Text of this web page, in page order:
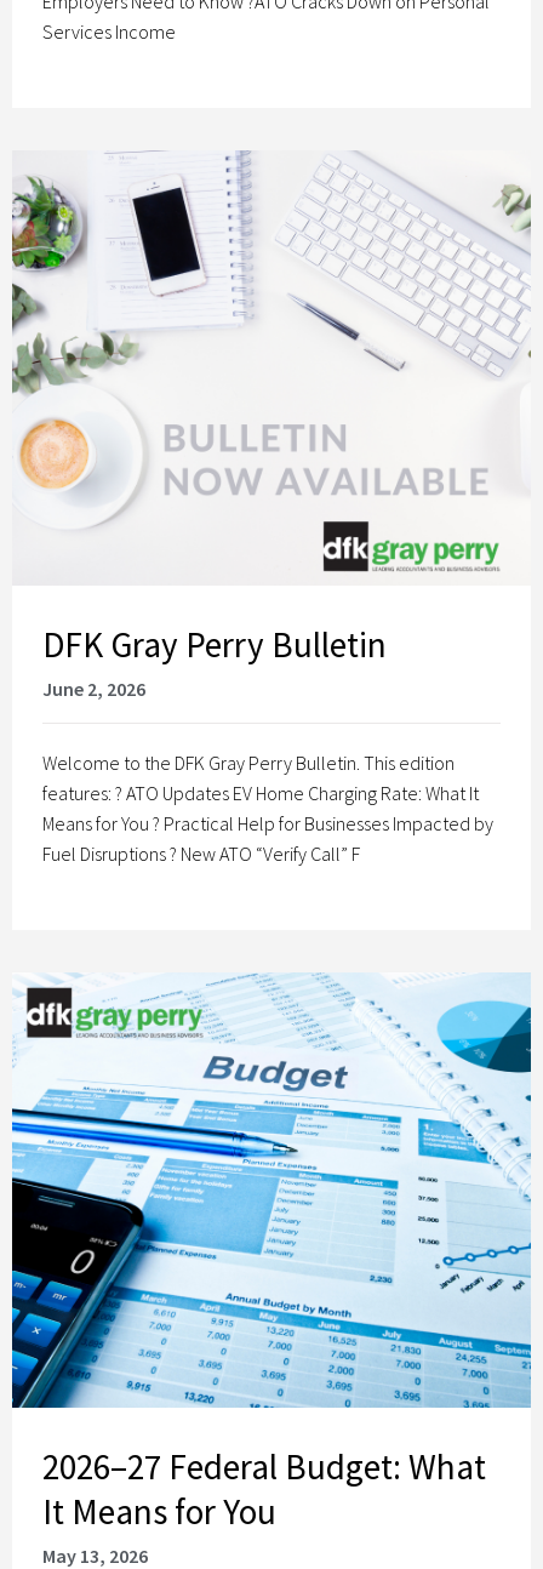
Services Income
DFK Gray Perry Bulletin
June 2, 2026
Welcome to the DFK Gray Perry Bulletin. This edition
features: ? ATO Updates EV Home Charging Rate: What It
Means for You ? Practical Help for Businesses Impacted by
Fuel Disruptions ? New ATO “Verify Call” F
2026–27 Federal Budget: What
It Means for You
May 13, 2026